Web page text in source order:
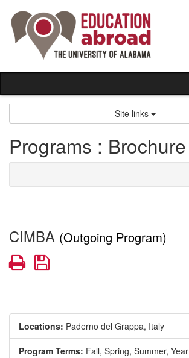
content
Site links
Programs : Brochure
CIMBA (Outgoing Program)
PrintSave
Locations: Paderno del Grappa, Italy
Program Terms: Fall, Spring, Summer, Year